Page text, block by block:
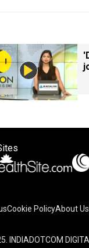
Cookie PolicyAbout Us
INDIADOTCOM